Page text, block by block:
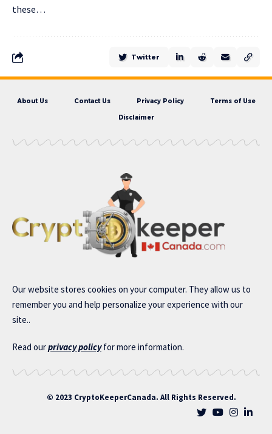
these…
Twitter
About Us Contact Us Privacy Policy Terms of Use
Disclaimer
Our website stores cookies on your computer. They allow us to
remember you and help personalize your experience with our
site..
Read ourprivacy policyfor more information.
© 2023 CryptoKeeperCanada. All Rights Reserved.